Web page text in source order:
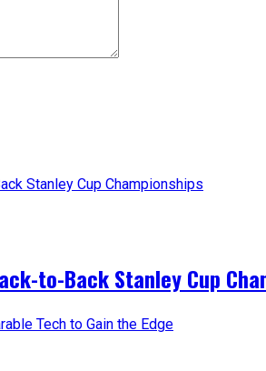
to-Back Stanley Cup